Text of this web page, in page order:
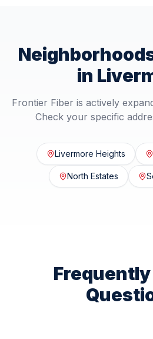
in
Frontier Fiber is actively
Check your specific
Livermore Heights
North Estates